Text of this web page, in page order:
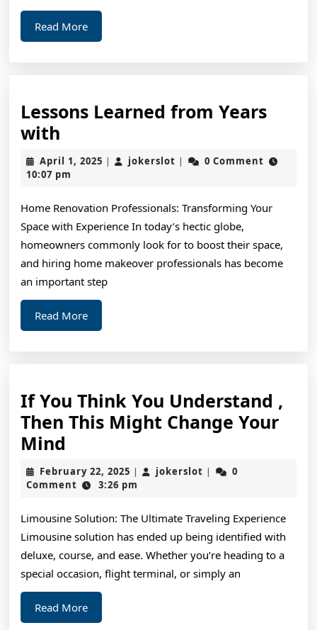
Read MoreRead
More
Lessons Learned from Years
with
Learned
from
with
April 1, 2025 April
| jokerslot jokerslot
|
0 Comment
10:07 pm
Home Renovation Professionals: Transforming Your
Space with Experience In today’s hectic globe,
homeowners commonly look for to boost their space,
and hiring home makeover professionals has become
an important step
Read MoreRead
More
If You Think You Understand ,
Then This Might Change Your
Mind
You
Think
Understand
,
Then
This
Might
February 22, 2025 February
22,
| jokerslot jokerslot
|
0
Comment
3:26 pm
Limousine Solution: The Ultimate Traveling Experience
Limousine solution has ended up being identified with
deluxe, course, and ease. Whether you’re heading to a
special occasion, flight terminal, or simply an
Read MoreRead
More